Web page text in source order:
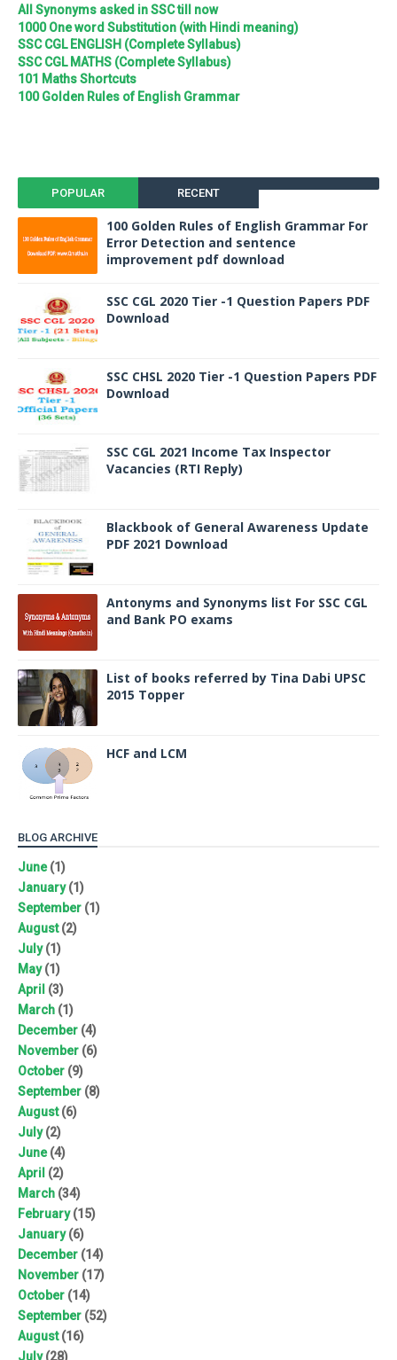
All Synonyms asked in SSC till now
1000 One word Substitution (with Hindi meaning)
SSC CGL ENGLISH (Complete Syllabus)
SSC CGL MATHS (Complete Syllabus)
101 Maths Shortcuts
100 Golden Rules of English Grammar
POPULAR RECENT
100 Golden Rules of English Grammar For
Error Detection and sentence
improvement pdf download
SSC CGL 2020 Tier -1 Question Papers PDF
Download
SSC CHSL 2020 Tier -1 Question Papers PDF
Download
SSC CGL 2021 Income Tax Inspector
Vacancies (RTI Reply)
Blackbook of General Awareness Update
PDF 2021 Download
Antonyms and Synonyms list For SSC CGL
and Bank PO exams
List of books referred by Tina Dabi UPSC
2015 Topper
HCF and LCM
BLOG ARCHIVE
June(1)
January(1)
September (1)
August(2)
July(1)
May(1)
April (3)
March (1)
December (4)
November (6)
October (9)
September (8)
August(6)
July(2)
June(4)
April (2)
March (34)
February(15)
January(6)
December (14)
November (17)
October (14)
September (52)
August(16)
July(28)